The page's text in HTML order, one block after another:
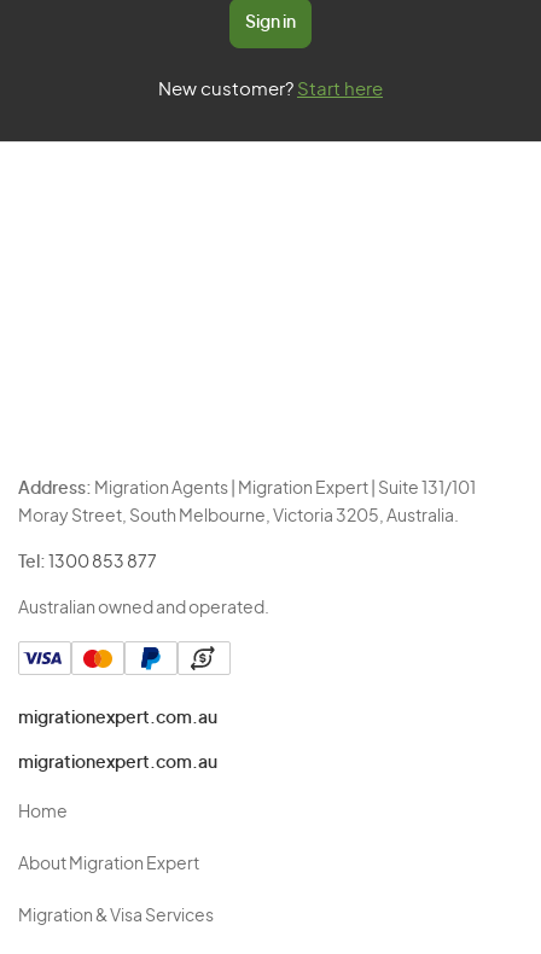
Sign in
New customer? Start here
Address: Migration Agents | Migration Expert | Suite 131/101
Moray Street, South Melbourne, Victoria 3205, Australia.
Tel: 1300 853 877
Australian owned and operated.
migrationexpert.com.au
migrationexpert.com.au
Home
About Migration Expert
Migration & Visa Services